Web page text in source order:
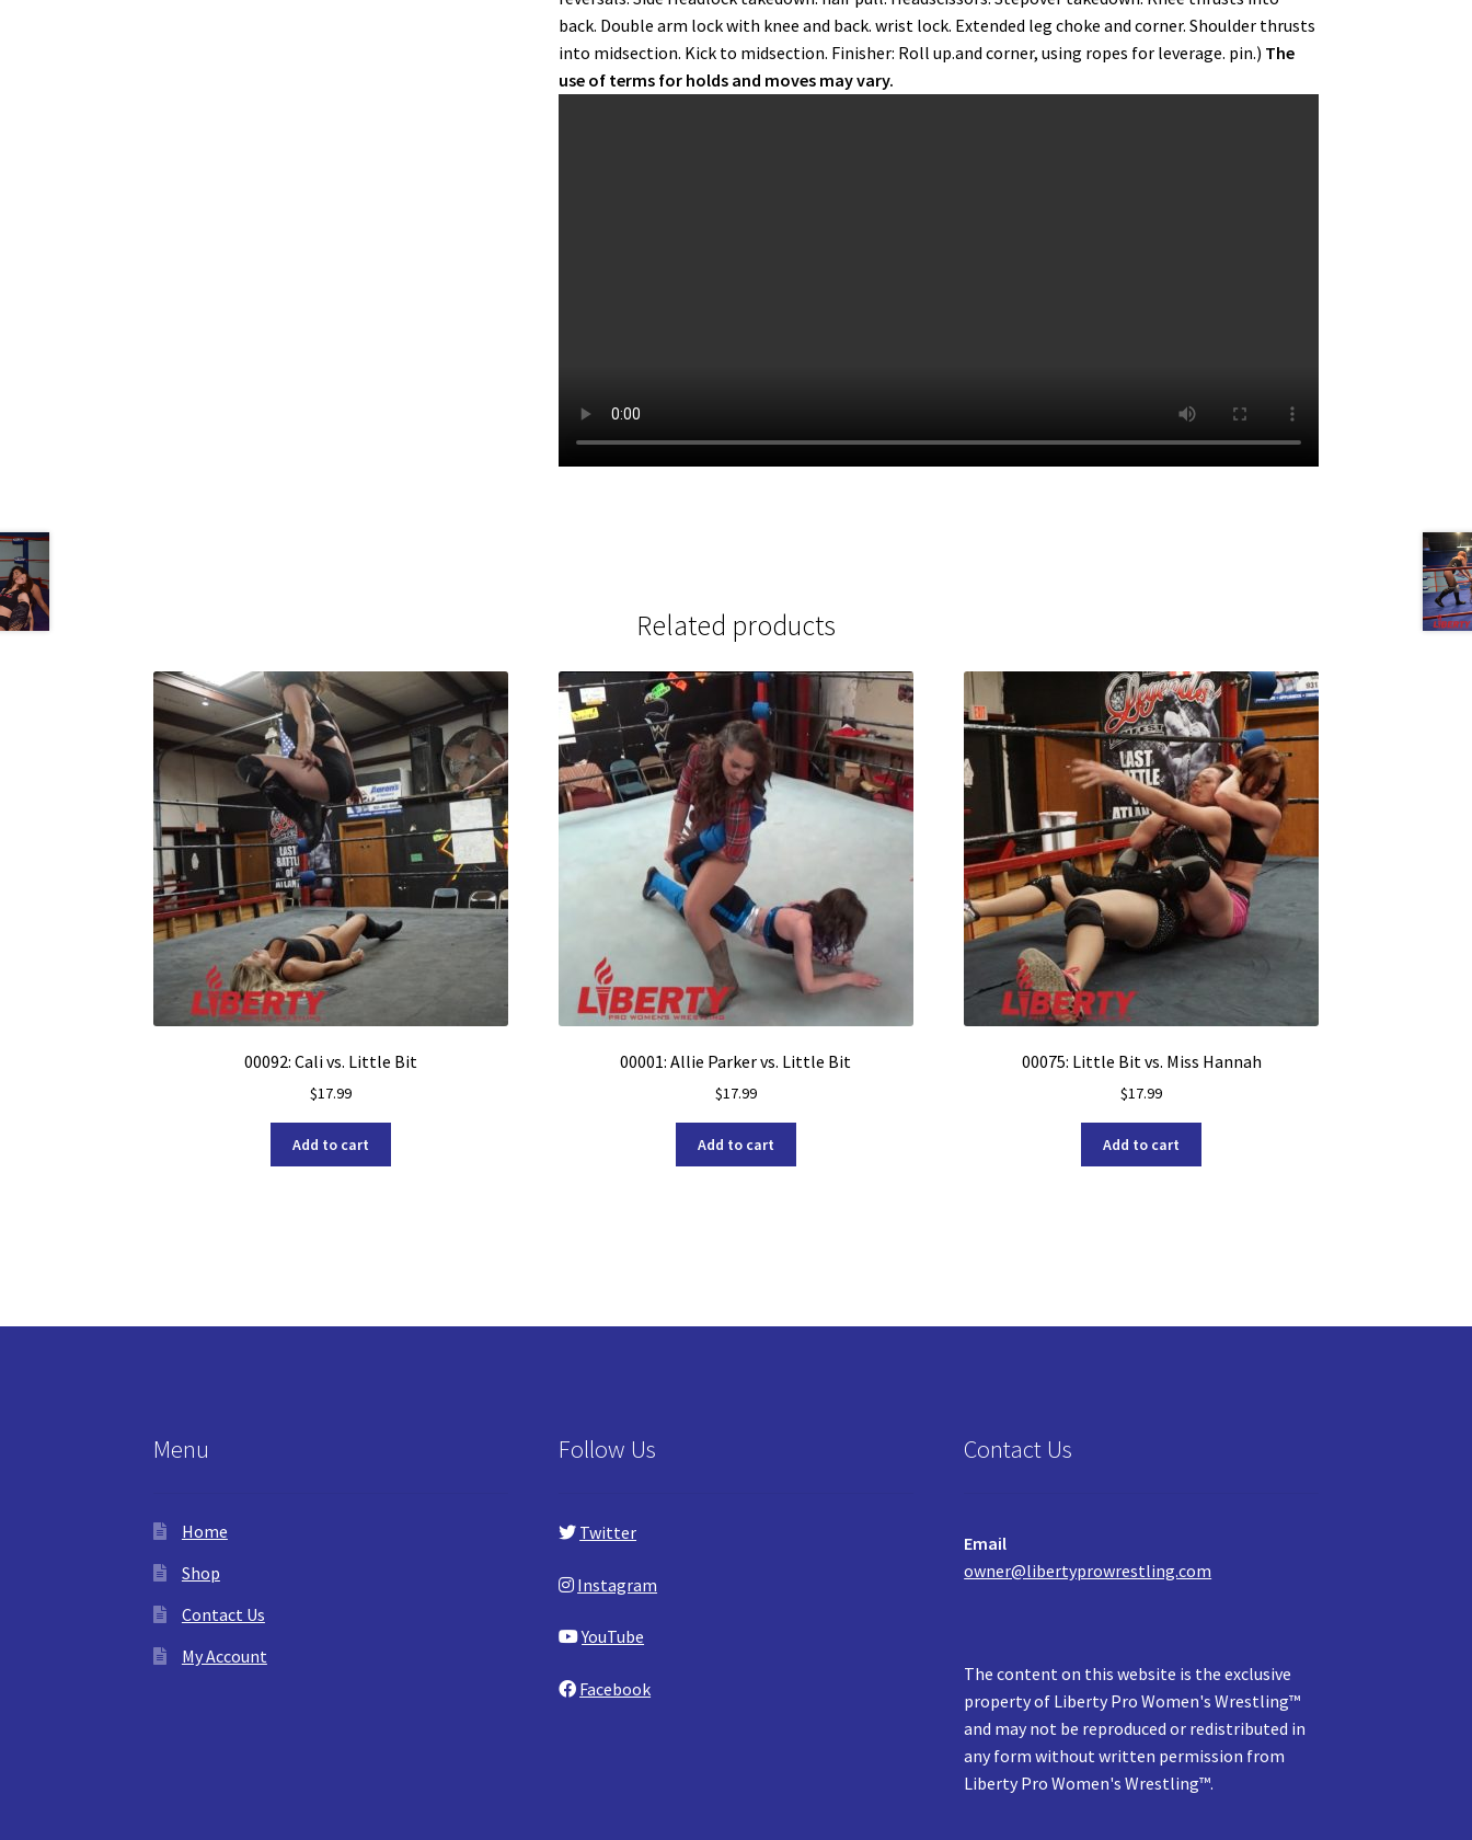
back. Double arm lock with knee and back. wrist lock. Extended leg choke and corner. Shoulder thrusts
into midsection. Kick to midsection. Finisher: Roll up.and corner, using ropes for leverage. pin.) The
use of terms for holds and moves may vary.
Related products
00092: Cali vs. Little Bit
$17.99
Add to cart
00001: Allie Parker vs. Little Bit
$17.99
Add to cart
00075: Little Bit vs. Miss Hannah
$17.99
Add to cart
Menu
Home
Shop
Contact Us
My Account
Follow Us
Twitter
Instagram
YouTube
Facebook
Contact Us
Email
owner@libertyprowrestling.com
The content on this website is the exclusive
property of Liberty Pro Women's Wrestling™
and may not be reproduced or redistributed in
any form without written permission from
Liberty Pro Women's Wrestling™.